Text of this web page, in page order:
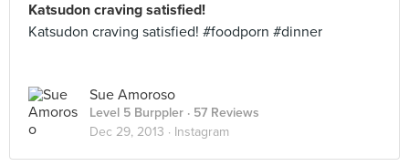
Katsudon craving satisfied!
Katsudon craving satisfied! #foodporn #dinner
Sue Amoroso
Level 5 Burppler · 57 Reviews
Dec 29, 2013 · Instagram